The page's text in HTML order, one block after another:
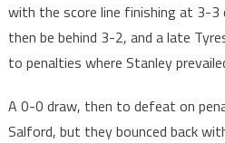
with the score line finishing at 3-
then be behind 3-2, and a late
to penalties where Stanley
A 0-0 draw, then to defeat on
Salford, but they bounced back